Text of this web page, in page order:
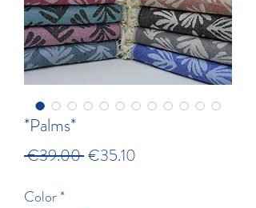
*Palms*
€39.00 Regular Price
€35.10
Color*